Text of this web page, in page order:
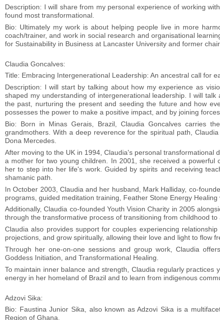
Description: I will share from my personal experience of working
found most transformational.
Bio: Ultimately my work is about helping people live in more
coach/trainer, and work in social research and organisational
for Sustainability in Business at Lancaster University and former
Claudia Goncalves:
Title: Embracing Intergenerational Leadership: An ancestral call for
Description: I will start by talking about how my experience as
shaped my understanding of intergenerational leadership. I will
the past, nurturing the present and seeding the future and how
possesses the power to make a positive impact, and by joining
Bio: Born in Minas Gerais, Brazil, Claudia Goncalves carries
grandmothers. With a deep reverence for the spiritual path,
Dona Mercedes.
After moving to the UK in 1994, Claudia's personal
a mother for two young children. In 2001, she received a
her to step into her life's work. Guided by spirits and receiving
shamanic path.
In October 2003, Claudia and her husband, Mark Halliday, co-
programs, guided meditation training, Feather Stone Energy
Additionally, Claudia co-founded Youth Vision Charity in 2005
through the transformative process of transitioning from childhood to
Claudia also provides support for couples experiencing
projections, and grow spiritually, allowing their love and light to flow
Through her one-on-one sessions and group work, Claudia
Goddess Initiation, and Transformational Healing.
To maintain inner balance and strength, Claudia regularly
energy in her homeland of Brazil and to learn from indigenous
Adzovi Sika:
Bio: Faustina Junior Sika, also known as Adzovi Sika is a
Region of Ghana.